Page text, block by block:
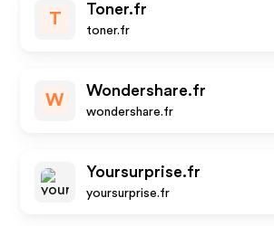
T
Toner.fr
toner.fr
W
Wondershare.fr
wondershare.fr
Yoursurprise.fr
yoursurprise.fr